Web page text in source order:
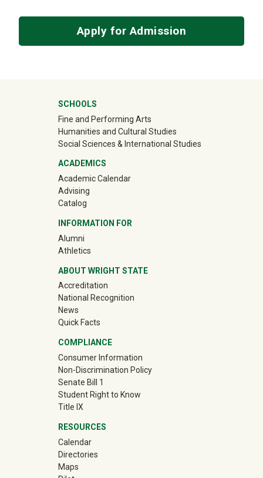
Apply for Admission
Mega Footer
SCHOOLS
Fine and Performing Arts
Humanities and Cultural Studies
Social Sciences & International Studies
ACADEMICS
Academic Calendar
Advising
Catalog
INFORMATION FOR
Alumni(off-site)
Athletics(off-site)
ABOUT WRIGHT STATE
Accreditation
National Recognition
News
Quick Facts
COMPLIANCE
Consumer Information
Non-Discrimination Policy
Senate Bill 1
Student Right to Know
Title IX
RESOURCES
Calendar
Directories
Maps